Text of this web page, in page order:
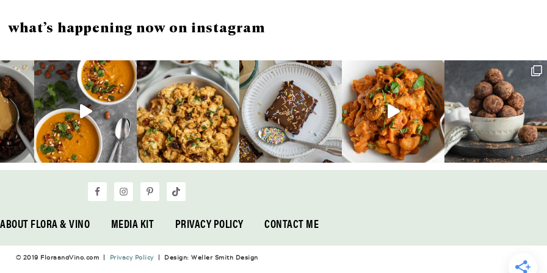
what’s happening now on instagram
ABOUT FLORA & VINO MEDIA KIT PRIVACY POLICY CONTACT ME
© 2019 FloraandVino.com | Privacy Policy| Design: Weller Smith Design